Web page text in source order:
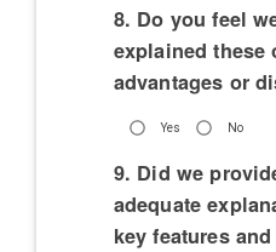
8. Do you feel
explained these
advantages or
Yes No
9. Did we
adequate
key features